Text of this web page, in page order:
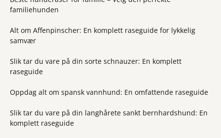
familiehunden
Alt om Affenpinscher: En komplett raseguide for lykkelig
samvær
Slik tar du vare på din sorte schnauzer: En komplett
raseguide
Oppdag alt om spansk vannhund: En omfattende raseguide
Slik tar du vare på din langhårete sankt bernhardshund: En
komplett raseguide